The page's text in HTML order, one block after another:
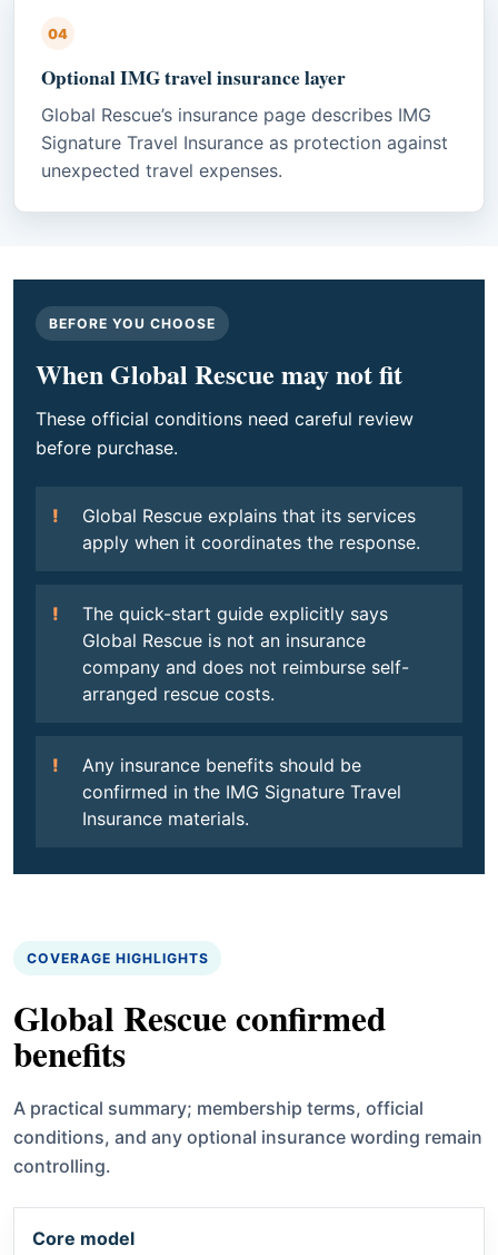
04
Optional IMG travel insurance layer
Global Rescue’s insurance page describes IMG
Signature Travel Insurance as protection against
unexpected travel expenses.
BEFORE YOU CHOOSE
When Global Rescue may not fit
These official conditions need careful review
before purchase.
Global Rescue explains that its services
apply when it coordinates the response.
The quick-start guide explicitly says
Global Rescue is not an insurance
company and does not reimburse self-
arranged rescue costs.
Any insurance benefits should be
confirmed in the IMG Signature Travel
Insurance materials.
COVERAGE HIGHLIGHTS
Global Rescue confirmed
benefits
A practical summary; membership terms, official
conditions, and any optional insurance wording remain
controlling.
Core model